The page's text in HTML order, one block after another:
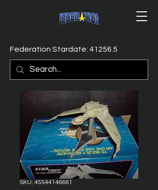
Federation Stardate: 41256.5
SKU: 45544146661